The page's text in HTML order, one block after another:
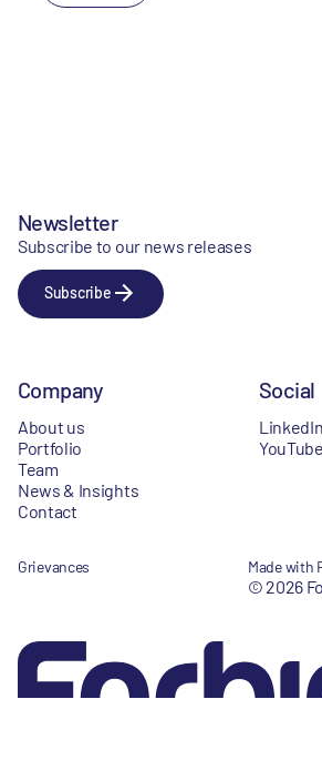
Newsletter
Subscribe to our news releases
Subscribe
Company
About us
Portfolio
Team
News & Insights
Contact
Social
LinkedIn
YouTube
Grievances Made with
© 2026